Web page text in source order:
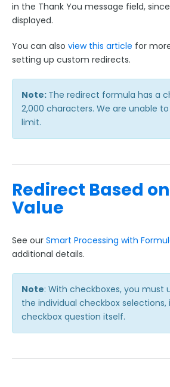
in the Thank You message field,
displayed.
You can also view this article for
setting up custom redirects.
Note: The redirect formula has a
2,000 characters. We are unable
limit.
Redirect Based
Value
See our Smart Processing with
additional details.
Note: With checkboxes, you must
the individual checkbox
checkbox question itself.